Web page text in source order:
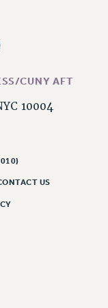
CUNY AFT
10004
US